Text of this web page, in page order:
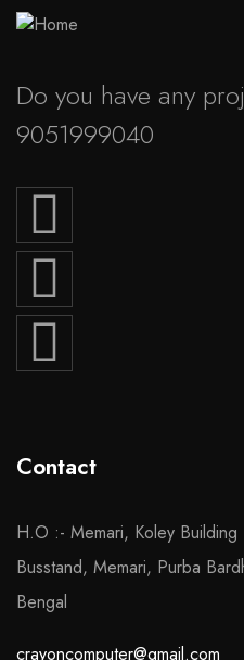
Do you have any
9051999040
Contact
H.O :- Memari, Koley
Busstand, Memari, Purba
Bengal
crayoncomputer@gmail.com